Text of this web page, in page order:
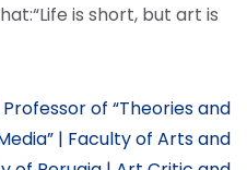
“Life is short, but art is
Professor of “Theories and
| Faculty of Arts and